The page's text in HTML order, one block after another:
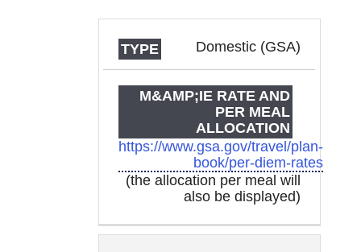
TYPE
M&IE RATE
ALLOCATION
Domestic (GSA)
https://www.gsa.gov/travel/plan-
book/per-diem-rates
(the allocation per meal will
also be displayed)